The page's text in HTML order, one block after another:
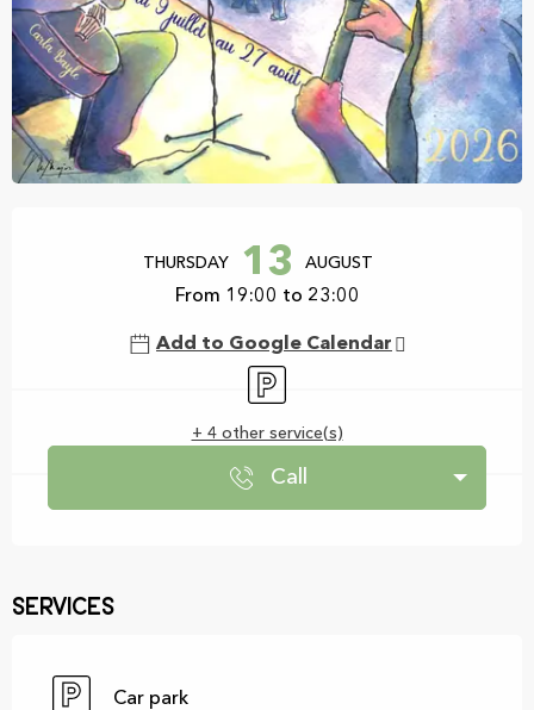
THURSDAY 13 AUGUST
From 19:00 to 23:00
Add to Google Calendar
Car park
+ 4 other service(s)
Call
Services
Car park